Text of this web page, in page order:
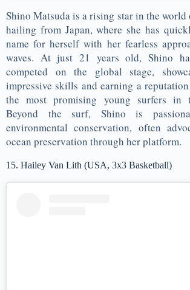
Shino Matsuda is a rising star in the
hailing from Japan, where she has
name for herself with her fearless
waves. At just 21 years old, Shino
competed on the global stage,
impressive skills and earning a
the most promising young surfers in
Beyond the surf, Shino is
environmental conservation, often
ocean preservation through her platform.
15. Hailey Van Lith (USA, 3x3 Basketball)